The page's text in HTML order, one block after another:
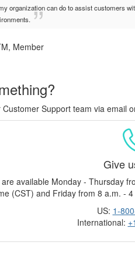
organization can do to assist customers
Member
Support team via email
Give
available Monday - Thursday
(CST) and Friday from 8 a.m. -
US: 1-
International: